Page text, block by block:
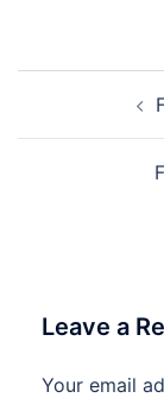
navigation
Leave a
Your email